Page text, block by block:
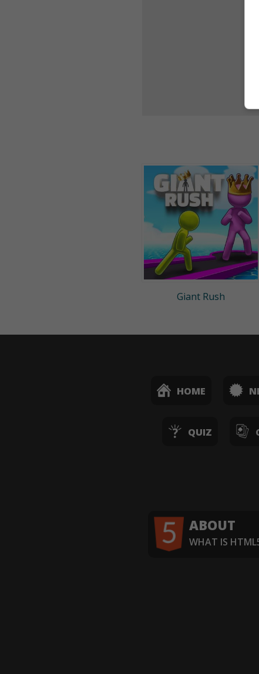
Giant Rush
HOME
QUIZ
ABOUT
WHAT IS